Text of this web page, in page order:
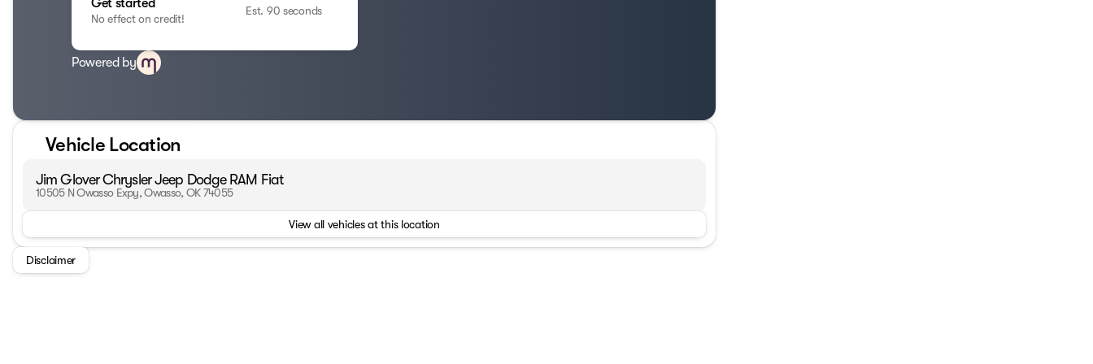
Get started
No effect on credit!
Est. 90 seconds
Powered by
Vehicle Location
Jim Glover Chrysler Jeep Dodge RAM Fiat
10505 N Owasso Expy, Owasso, OK 74055
View all vehicles at this location
Disclaimer